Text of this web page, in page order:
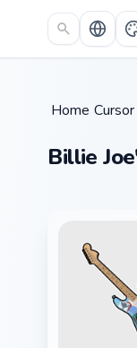
Skip to main content
Home /
Billie